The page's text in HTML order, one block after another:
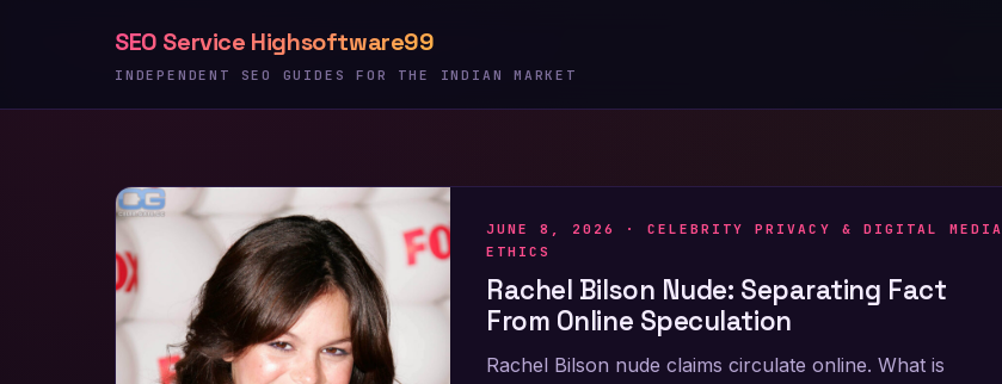
SEO Service Highsoftware99
INDEPENDENT SEO GUIDES FOR THE INDIAN MARKET
JUNE 8, 2026 ·CELEBRITY PRIVACY & DIGITAL MEDIA
ETHICS
Rachel Bilson Nude: Separating Fact
From Online Speculation
Rachel Bilson nude claims circulate online. What is